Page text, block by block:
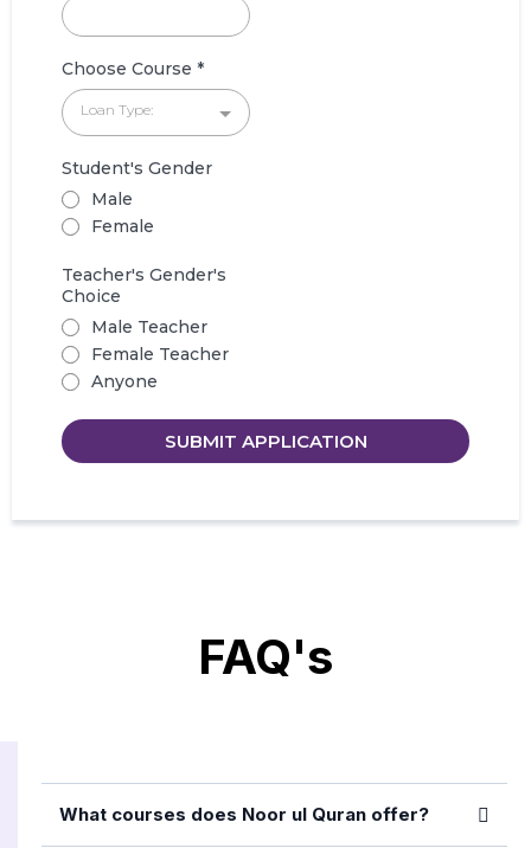
Choose Course *
Loan Type:
Student's Gender
Male
Female
Teacher's Gender's
Choice
Male Teacher
Female Teacher
Anyone
SUBMIT APPLICATION
FAQ's
What courses does Noor ul Quran offer?